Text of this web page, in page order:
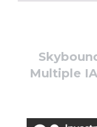
Multiple